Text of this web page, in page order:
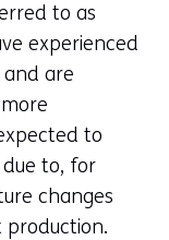
to as
experienced
are
to
to, for
changes